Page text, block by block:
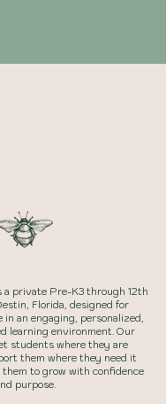
a private Pre-K3 through 12th
Florida, designed for
an engaging, personalized,
learning environment. Our
students where they are
them where they need it
them to grow with confidence
purpose.